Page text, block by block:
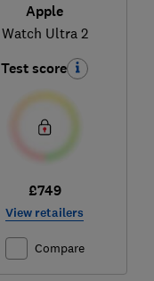
Apple
Watch Ultra 2
Test score
£749
View retailers
Compare